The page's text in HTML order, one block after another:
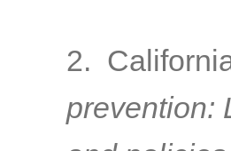
2.
prevention: